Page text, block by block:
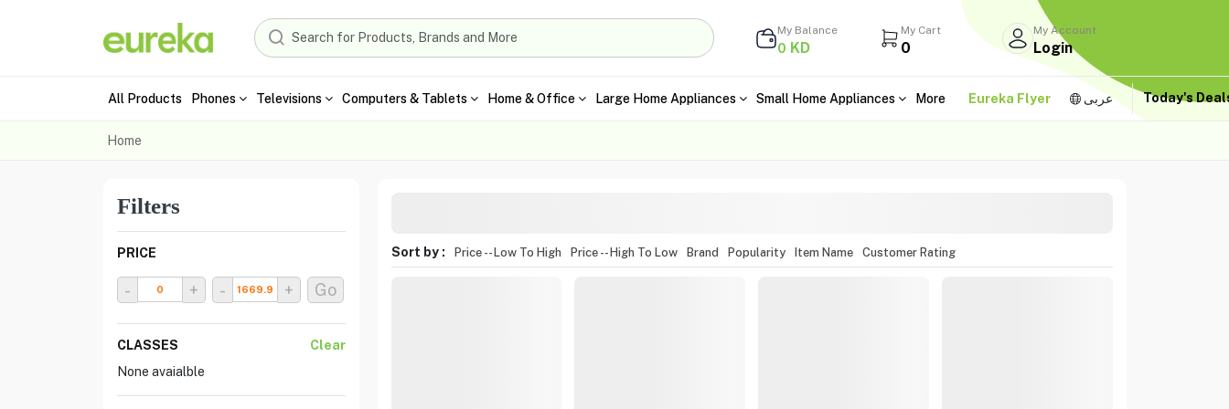
My Balance
0 KD
My Cart
0
My Account
Login
All Products Phones Televisions Computers & Tablets Home & Office Large Home Appliances Small Home Appliances More Eureka Flyer عربى Today's
Home
Filters
PRICE
- + - + Go
CLASSES
Clear
None avaialble
Sort by : Price -- Low To High Price -- High To Low Brand Popularity Item Name Customer Rating